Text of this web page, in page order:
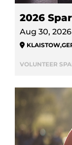
2026
Aug 30, 2026
KLAISTOW,
VOLUNTEER